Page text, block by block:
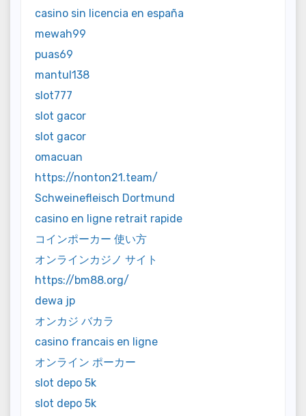
casino sin licencia en españa
mewah99
puas69
mantul138
slot777
slot gacor
slot gacor
omacuan
https://nonton21.team/
Schweinefleisch Dortmund
casino en ligne retrait rapide
コインポーカー 使い方
オンラインカジノ サイト
https://bm88.org/
dewa jp
オンカジ バカラ
casino francais en ligne
オンライン ポーカー
slot depo 5k
slot depo 5k